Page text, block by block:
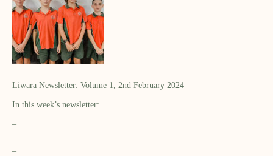
Liwara Newsletter: Volume 1, 2nd February 2024
In this week’s newsletter:
–
–
–